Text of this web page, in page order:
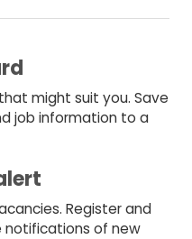
might suit you. Save
job information to a
Register and
of new